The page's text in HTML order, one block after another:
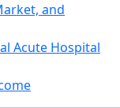
and
Acute Hospital